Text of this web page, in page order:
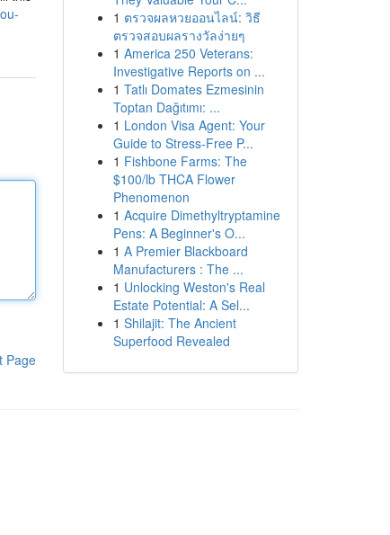
Page
1 ตรวจผลหวยออนไลน์: วิธี
ตรวจสอบผลรางวัลง่ายๆ
1 America 250 Veterans:
Investigative Reports on ...
1 Tatlı Domates Ezmesinin
Toptan Dağıtımı: ...
1 London Visa Agent: Your
Guide to Stress-Free P...
1 Fishbone Farms: The
$100/lb THCA Flower
Phenomenon
1 Acquire Dimethyltryptamine
Pens: A Beginner's O...
1 A Premier Blackboard
Manufacturers : The ...
1 Unlocking Weston's Real
Estate Potential: A Sel...
1 Shilajit: The Ancient
Superfood Revealed